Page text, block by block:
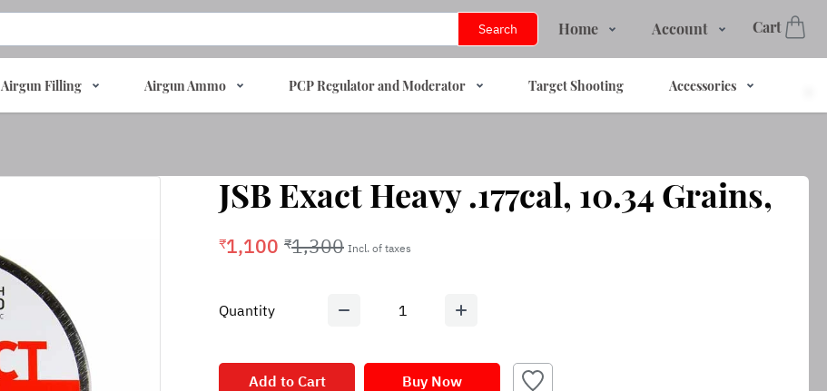
Search Home
Shop
Services
FAQs
Account
Login
Register
Cart
Airgun Filling Airgun Ammo PCP Regulator and Moderator Target Shooting Accessories
JSB Exact Heavy .177cal, 10.34 Grains,
₹1,100 ₹1,300 Incl. of taxes
Quantity 1
Add to Cart Buy Now